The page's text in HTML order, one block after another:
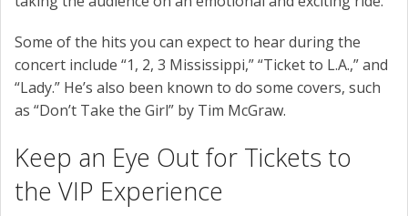
Some of the hits you can expect to hear during the
concert include “1, 2, 3 Mississippi,” “Ticket to L.A.,” and
“Lady.” He’s also been known to do some covers, such
as “Don’t Take the Girl” by Tim McGraw.
Keep an Eye Out for Tickets to
the VIP Experience